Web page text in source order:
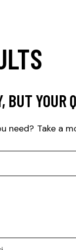
BUT YOUR
need? Take a